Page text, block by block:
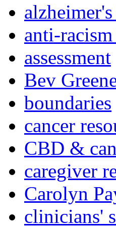
anti-
assessment
Bev
boundaries
cancer
CBD &
caregiver
Carolyn
clinicians'